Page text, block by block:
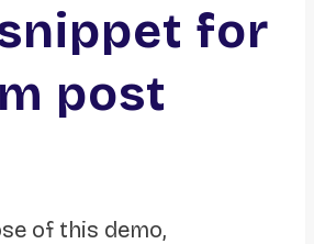
for
post
of this demo,